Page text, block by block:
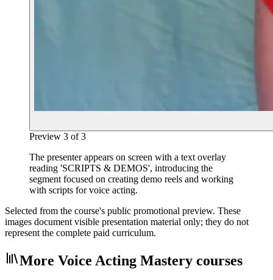
Preview 3 of3
The presenter appears on screen with a text overlay
reading 'SCRIPTS & DEMOS', introducing the
segment focused on creating demo reels and working
with scripts for voice acting.
Selected from the course's public promotional preview. These
images document visible presentation material only; they do not
represent the complete paid curriculum.
More Voice Acting Mastery courses